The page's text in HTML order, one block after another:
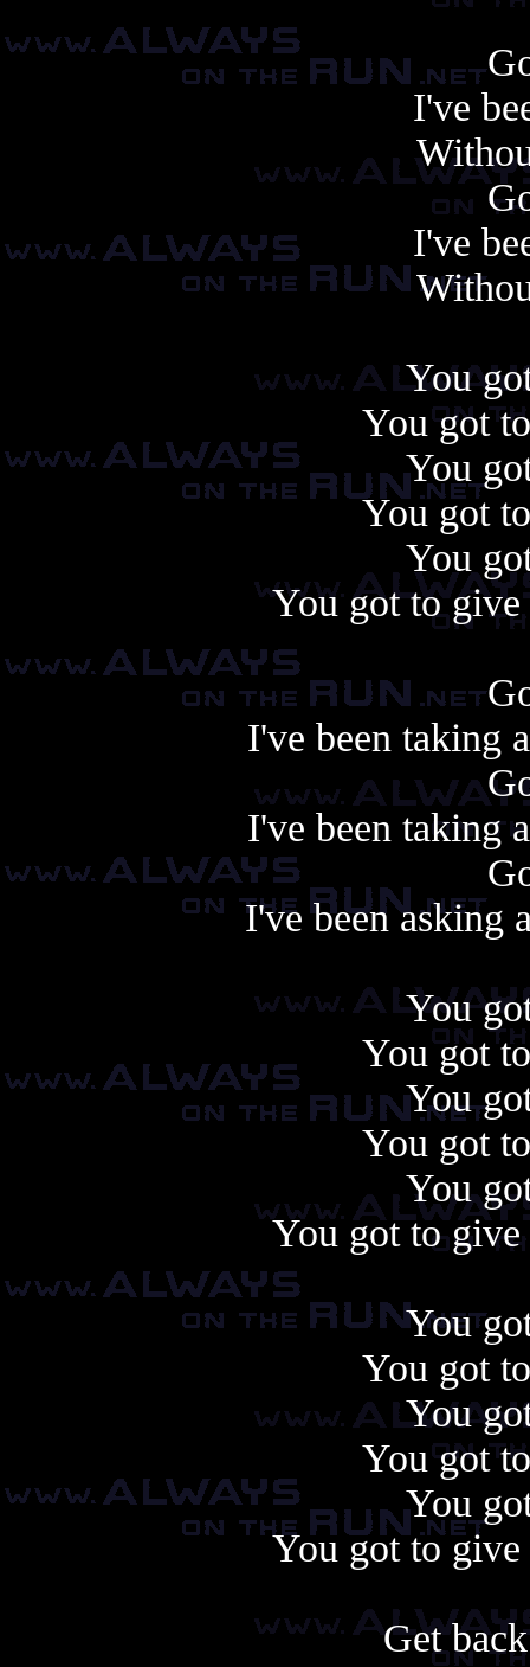
I've
I've
You
You got
You
You got
You
You got to
I've been taking
I've been taking
I've been asking
You
You got
You
You got
You
You got to
You
You got
You
You got
You
You got to
Get